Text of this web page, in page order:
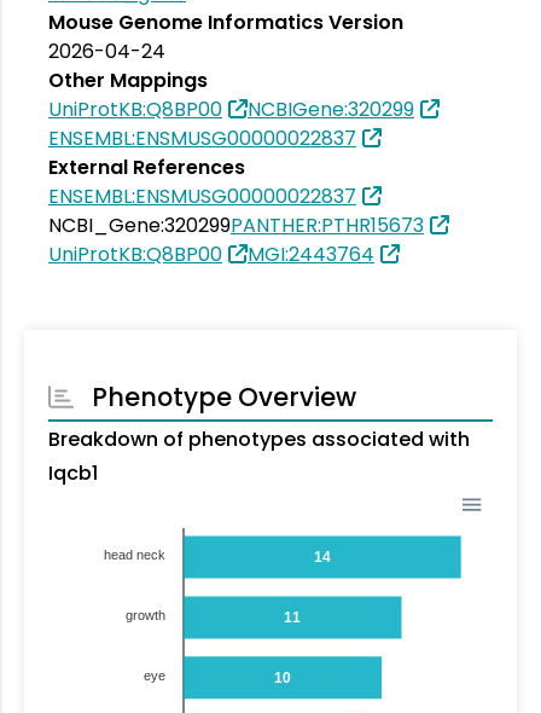
Mouse Genome Informatics Version
2026-04-24
Other Mappings
UniProtKB:Q8BP00
NCBIGene:320299
ENSEMBL:ENSMUSG00000022837
External References
ENSEMBL:ENSMUSG00000022837
NCBI_Gene:320299PANTHER:PTHR15673
UniProtKB:Q8BP00
MGI:2443764
Phenotype Overview
Breakdown of phenotypes associated with
Iqcb1
14
11
10
head neck
growth
eye